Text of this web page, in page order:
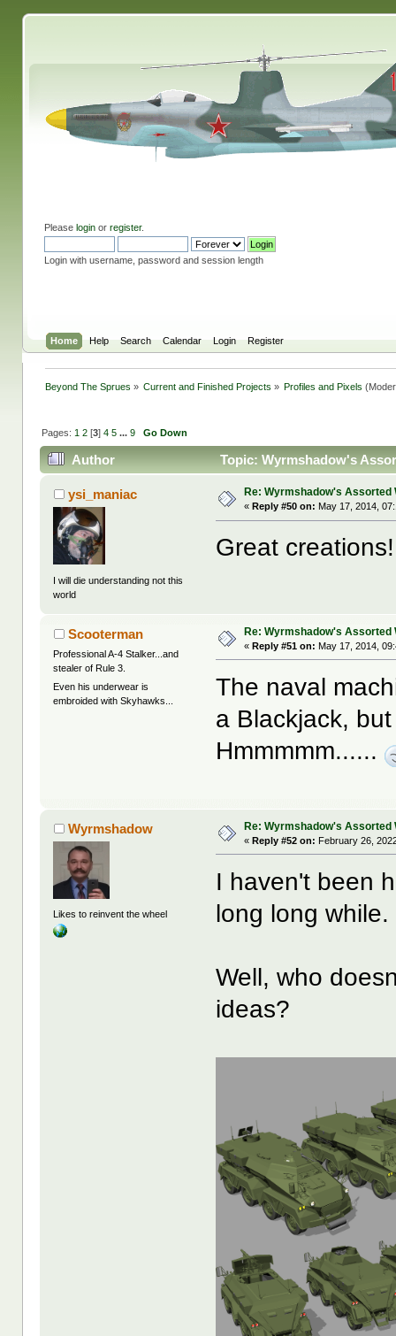
Please loginor register.
Login with username, password and session length
Home Help Search Calendar Login Register
Beyond The Sprues » Current and Finished Projects » Profiles and Pixels
Pages: 1 2[3] 4 5 ... 9 Go Down
Author Topic: Wyrmshadow's
ysi_maniac
I will die understanding not this
world
Re: Wyrmshadow's Assorted
« Reply #50 on: May 17, 2014,
Great
Scooterman
Professional A-4 Stalker...and
stealer of Rule 3.
Even his underwear is
embroided with Skyhawks...
Re: Wyrmshadow's Assorted
«Reply #51 on: May 17, 2014,
The naval
a Blackjack,
Hmmmmm......
Wyrmshadow
Likes to reinvent the wheel
Re: Wyrmshadow's Assorted
«Reply #52 on: February 26,
I haven't been
long long while.
Well, who
ideas?